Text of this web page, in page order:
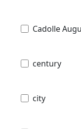
Cadolle
century
city